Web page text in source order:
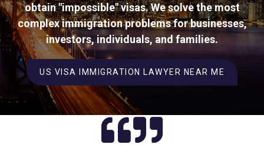
obtain "impossible" visas. We solve the most
complex immigration problems for businesses,
investors, individuals, and families.
US VISA IMMIGRATION LAWYER NEAR ME